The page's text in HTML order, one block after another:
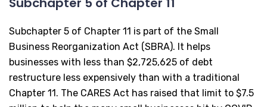
Subchapter 5 of Chapter 11 is part of the Small
Business Reorganization Act (SBRA). It helps
businesses with less than $2,725,625 of debt
restructure less expensively than with a traditional
Chapter 11. The CARES Act has raised that limit to $7.5